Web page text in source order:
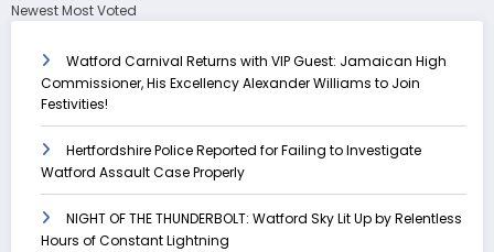
NewestMost Voted
Watford Carnival Returns with VIP Guest: Jamaican High
Commissioner, His Excellency Alexander Williams to Join
Festivities!
Hertfordshire Police Reported for Failing to Investigate
Watford Assault Case Properly
NIGHT OF THE THUNDERBOLT: Watford Sky Lit Up by Relentless
Hours of Constant Lightning